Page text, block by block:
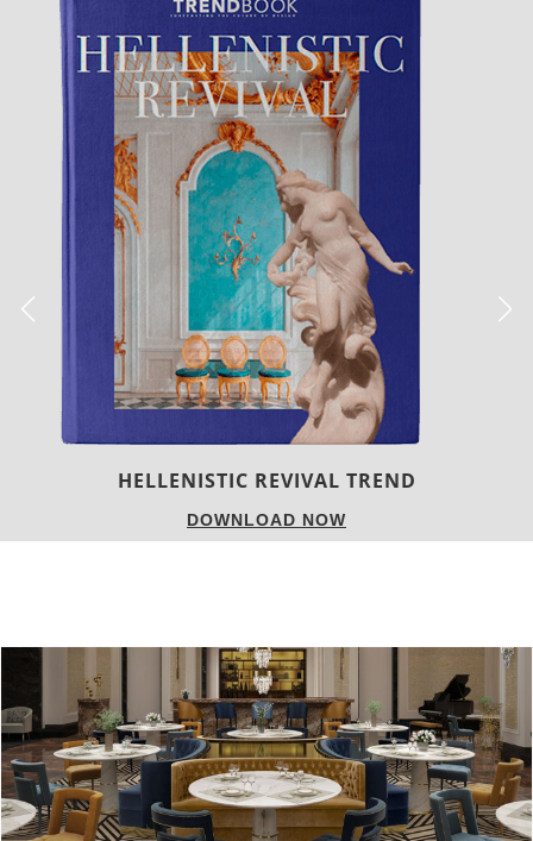
HELLENISTIC REVIVAL TREND
DOWNLOAD NOW